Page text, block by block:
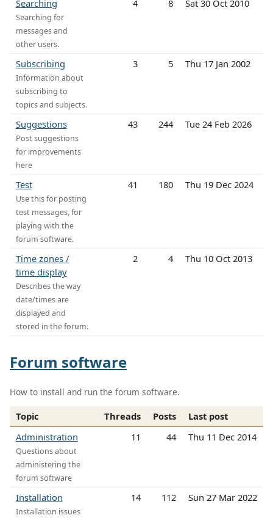
Searching
Searching for
messages and
other users.
4 8 Sat 30 Oct 2010
Subscribing
Information about
subscribing to
topics and subjects.
3 5 Thu 17 Jan 2002
Suggestions
Post suggestions
for improvements
here
43 244 Tue 24 Feb 2026
Test
Use this for posting
test messages, for
playing with the
forum software.
41 180 Thu 19 Dec 2024
Time zones /
time display
Describes the way
date/times are
displayed and
stored in the forum.
2 4 Thu 10 Oct 2013
Forum software
How to install and run the forum software.
Topic Threads Posts
Last post
Administration
Questions about
administering the
forum software
11 44 Thu 11 Dec 2014
Installation
Installation issues
14 112 Sun 27 Mar 2022